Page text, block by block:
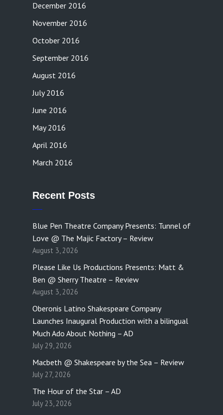
December 2016
November 2016
October 2016
September 2016
August 2016
July 2016
June 2016
May 2016
April 2016
March 2016
Recent Posts
Blue Pen Theatre Company Presents: Tunnel of
Love @ The Majic Factory – Review
August 3, 2026
Please Like Us Productions Presents: Matt &
Ben @ Sherry Theatre – Review
August 3, 2026
Oberonis Latino Shakespeare Company
Launches Inaugural Production with a bilingual
Much Ado About Nothing – AD
July 29, 2026
Macbeth @ Shakespeare by the Sea – Review
July 27, 2026
The Hour of the Star – AD
July 23, 2026